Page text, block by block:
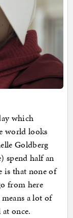
which
world looks
Goldberg
spend half an
is that none of
from here
a lot of
once.